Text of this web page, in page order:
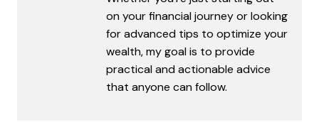
on your financial journey or looking
for advanced tips to optimize your
wealth, my goal is to provide
practical and actionable advice
that anyone can follow.